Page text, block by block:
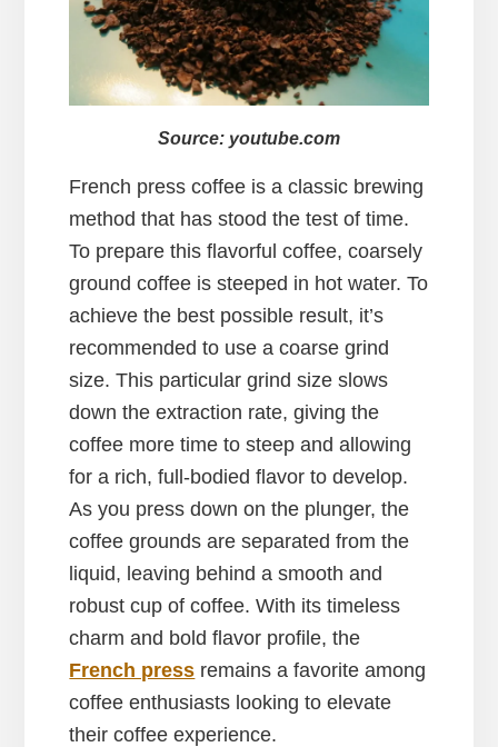
Source: youtube.com
French press coffee is a classic brewing
method that has stood the test of time.
To prepare this flavorful coffee, coarsely
ground coffee is steeped in hot water. To
achieve the best possible result, it’s
recommended to use a coarse grind
size. This particular grind size slows
down the extraction rate, giving the
coffee more time to steep and allowing
for a rich, full-bodied flavor to develop.
As you press down on the plunger, the
coffee grounds are separated from the
liquid, leaving behind a smooth and
robust cup of coffee. With its timeless
charm and bold flavor profile, the
French press remains a favorite among
coffee enthusiasts looking to elevate
their coffee experience.